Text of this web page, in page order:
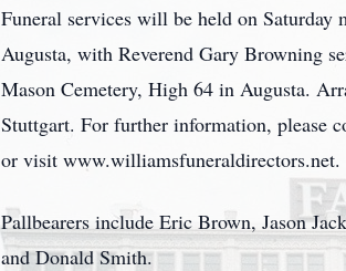
Funeral services will be held on
Augusta, with Reverend Gary Browning
Mason Cemetery, High 64 in Augusta.
Stuttgart. For further information, please
or visit www.williamsfuneraldirectors.net.
Pallbearers include Eric Brown, Jason
and Donald Smith.